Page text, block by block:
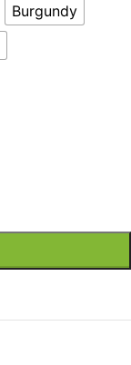
Burgundy